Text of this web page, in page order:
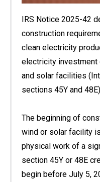
IRS Notice 2025-42
construction
clean electricity
electricity investment
and solar facilities
sections 45Y and
The beginning of
wind or solar facility
physical work of a
section 45Y or 48E
begin before July 5,